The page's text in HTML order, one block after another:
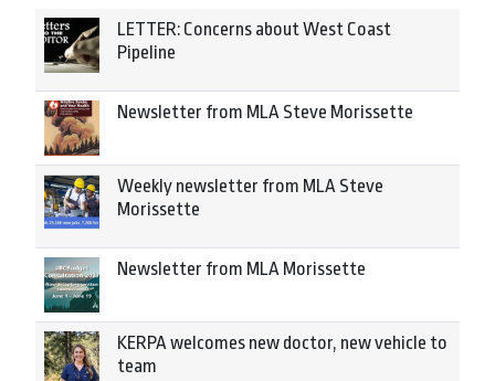
LETTER: Concerns about West Coast
Pipeline
Newsletter from MLA Steve Morissette
Weekly newsletter from MLA Steve
Morissette
Newsletter from MLA Morissette
KERPA welcomes new doctor, new vehicle to
team